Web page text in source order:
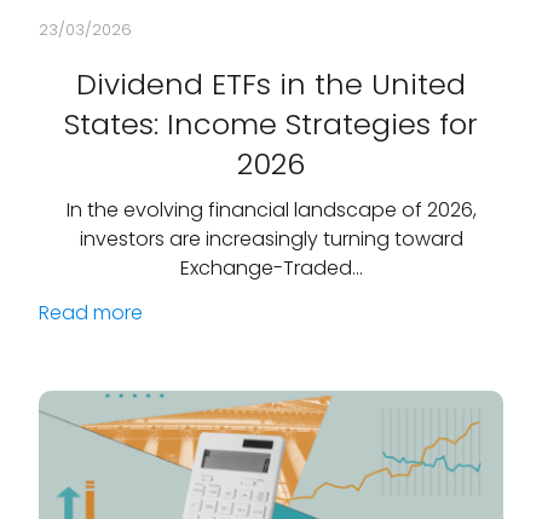
23/03/2026
Dividend ETFs in the United
States: Income Strategies for
2026
In the evolving financial landscape of 2026,
investors are increasingly turning toward
Exchange-Traded…
Read more